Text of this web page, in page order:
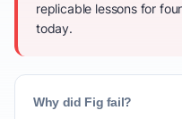
replicable lessons for
today.
Why did Fig fail?